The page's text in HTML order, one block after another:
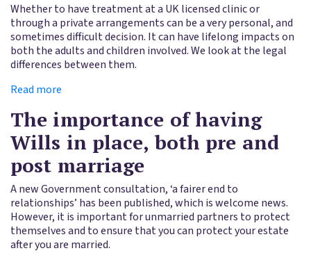
Whether to have treatment at a UK licensed clinic or
through a private arrangements can be a very personal, and
sometimes difficult decision. It can have lifelong impacts on
both the adults and children involved. We look at the legal
differences between them.
Read more
The importance of having
Wills in place, both pre and
post marriage
A new Government consultation, ‘a fairer end to
relationships’ has been published, which is welcome news.
However, it is important for unmarried partners to protect
themselves and to ensure that you can protect your estate
after you are married.